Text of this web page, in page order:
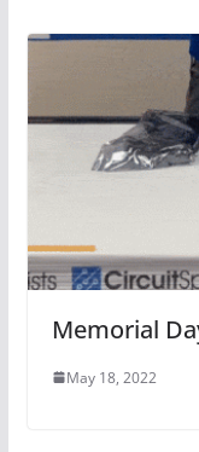
Memorial
May 18, 2022